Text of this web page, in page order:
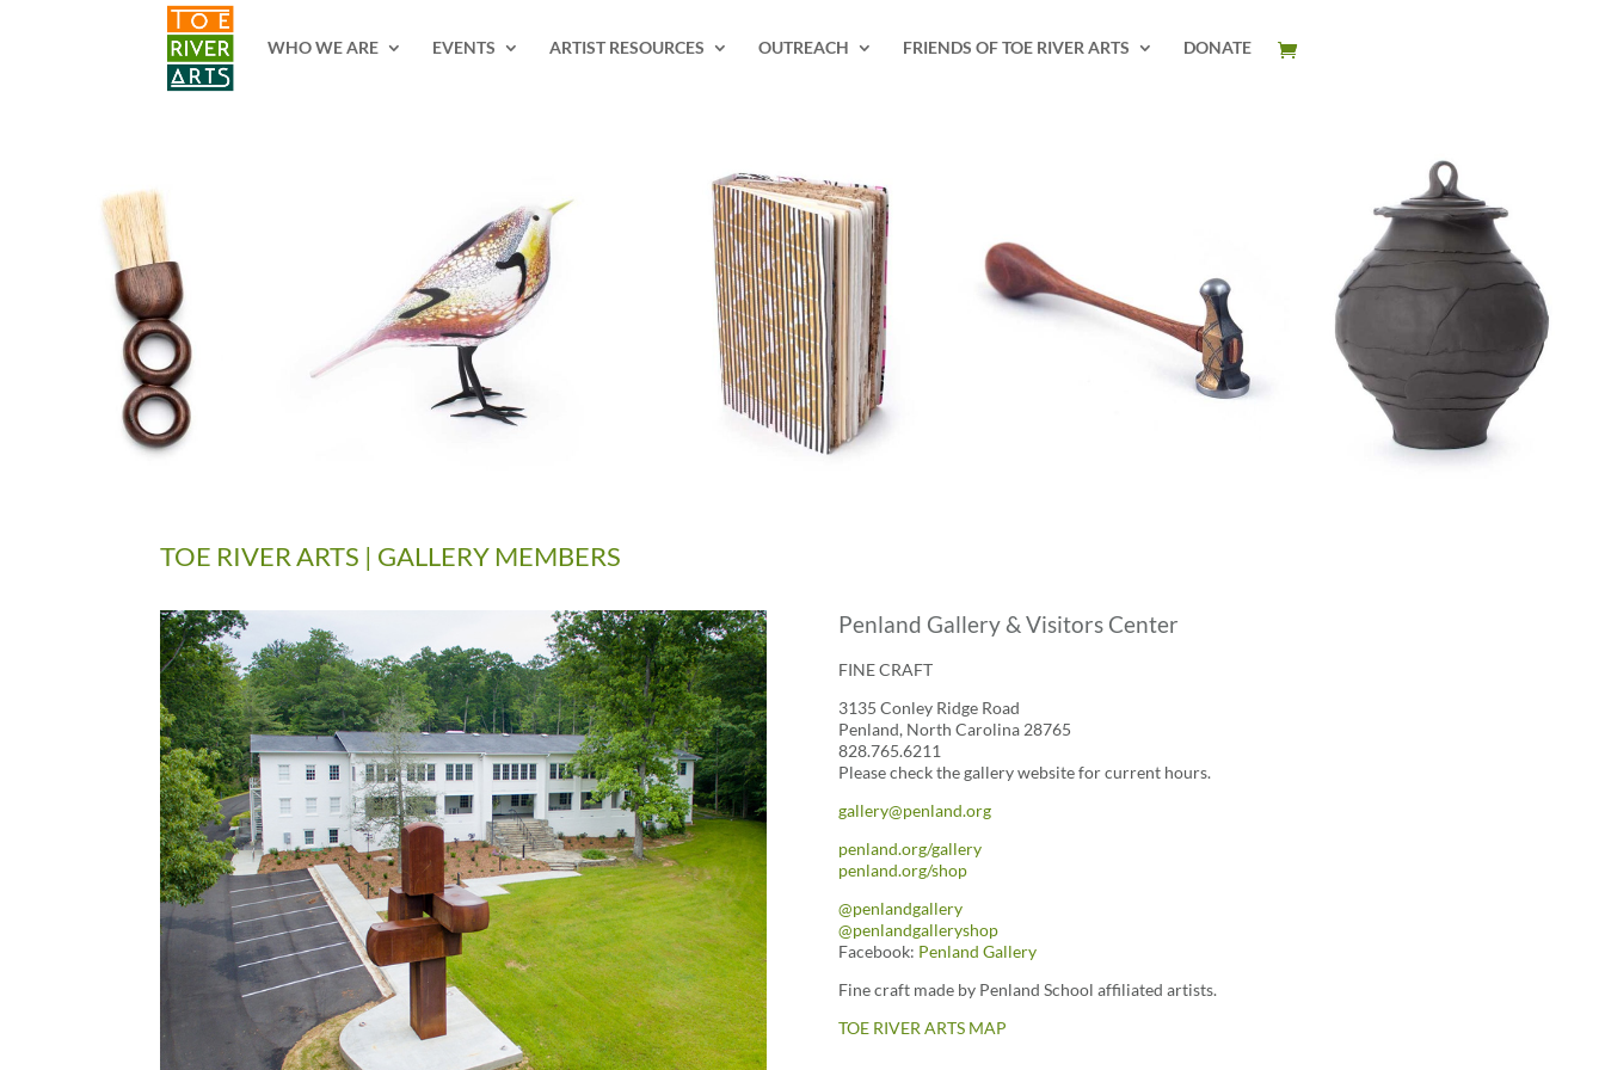
WHO WE ARE
EVENTS ARTIST RESOURCES OUTREACH FRIENDS OF TOE RIVER ARTS DONATE
TOE RIVER ARTS | GALLERY MEMBERS
Penland Gallery & Visitors Center
FINE CRAFT
3135 Conley Ridge Road
Penland, North Carolina 28765
828.765.6211
Please check the gallery website for current hours.
gallery@penland.org
penland.org/gallery
penland.org/shop
@penlandgallery
@penlandgalleryshop
Facebook: Penland Gallery
Fine craft made by Penland School affiliated artists.
TOE RIVER ARTS MAP